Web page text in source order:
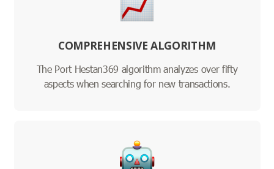
COMPREHENSIVE ALGORITHM
The Port Hestan369 algorithm analyzes over fifty
aspects when searching for new transactions.